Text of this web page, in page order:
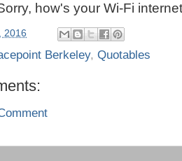
how's your Wi-Fi
2016
Berkeley, Quotables